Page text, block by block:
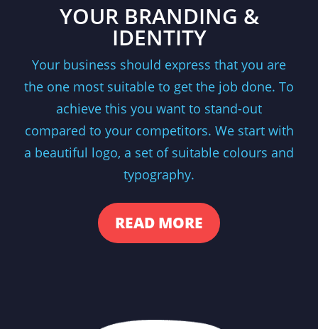
YOUR BRANDING &
IDENTITY
Your business should express that you are
the one most suitable to get the job done. To
achieve this you want to stand-out
compared to your competitors. We start with
a beautiful logo, a set of suitable colours and
typography.
READ MORE